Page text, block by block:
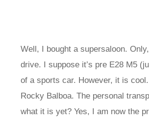
Well, I bought a supersaloon.
drive. I suppose it’s pre E28 M5
of a sports car. However, it is
Rocky Balboa. The personal
what it is yet? Yes, I am now the